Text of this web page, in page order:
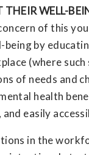
WELL-
of this
by
(where
of needs and
health
easily
in the